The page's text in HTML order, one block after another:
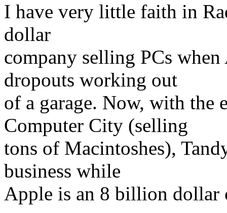
I have very little faith in
dollar
company selling PCs
dropouts working out
of a garage. Now, with the
Computer City (selling
tons of Macintoshes),
business while
Apple is an 8 billion dollar